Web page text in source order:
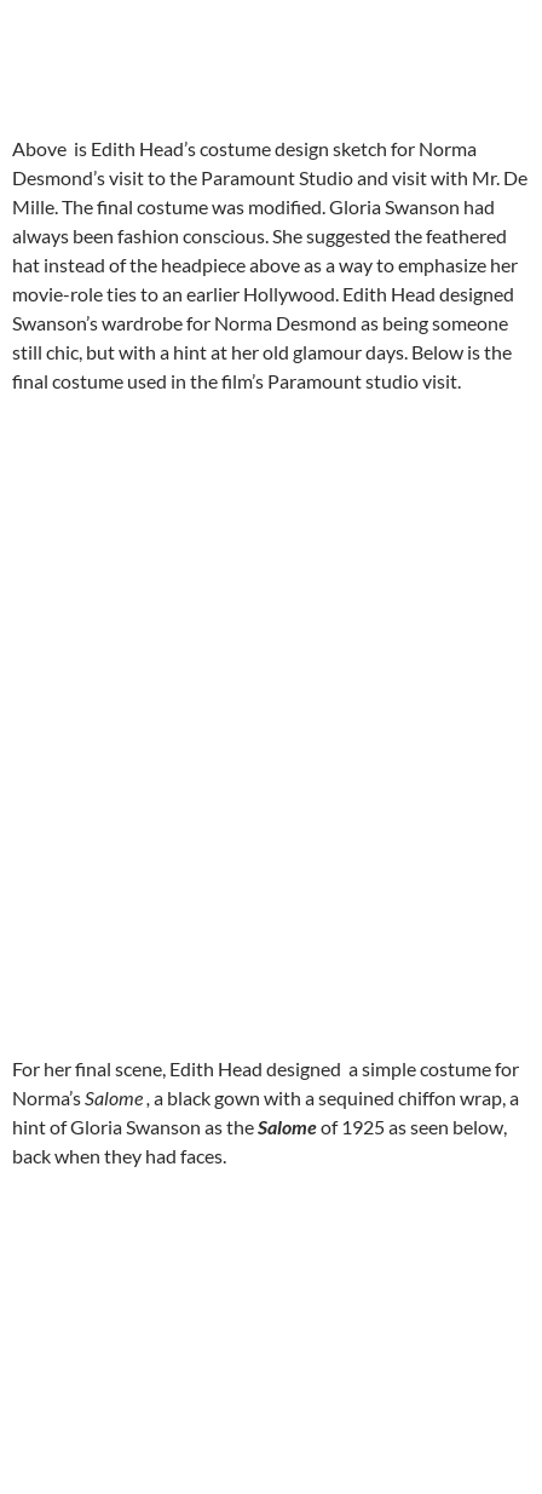
Above is Edith Head’s costume design sketch for Norma
Desmond’s visit to the Paramount Studio and visit with Mr. De
Mille. The final costume was modified. Gloria Swanson had
always been fashion conscious. She suggested the feathered
hat instead of the headpiece above as a way to emphasize her
movie-role ties to an earlier Hollywood. Edith Head designed
Swanson’s wardrobe for Norma Desmond as being someone
still chic, but with a hint at her old glamour days. Below is the
final costume used in the film’s Paramount studio visit.
For her final scene, Edith Head designed a simple costume for
Norma’sSalome , a black gown with a sequined chiffon wrap, a
hint of Gloria Swanson as theSalomeof 1925 as seen below,
back when they had faces.